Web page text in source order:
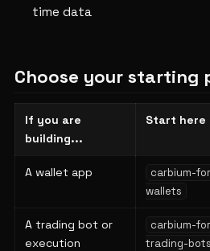
time data
Choose your starting
If you are
building...
Start here
A wallet app
carbium-
wallets
A trading bot or
execution
carbium-
trading-bots